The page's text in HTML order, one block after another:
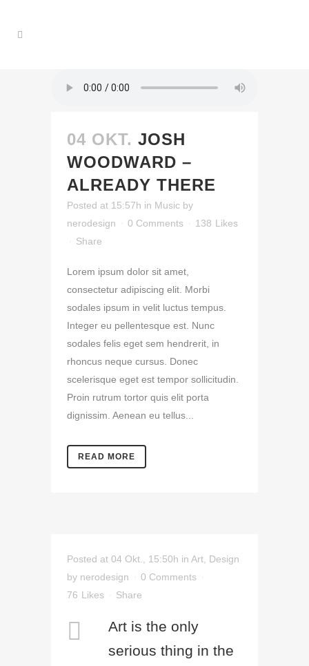
04 OKT. JOSH
WOODWARD –
ALREADY THERE
Posted at 15:57h in Music by
nerodesign
0 Comments 138 Likes
Share
Lorem ipsum dolor sit amet,
consectetur adipiscing elit. Morbi
sodales ipsum in velit luctus tempus.
Integer eu pellentesque est. Nunc
sodales felis eget sem hendrerit, in
rhoncus neque cursus. Donec
scelerisque eget est tempor sollicitudin.
Proin rutrum tortor quis elit porta
dignissim. Aenean eu tellus...
READ MORE
Posted at 04 Okt., 15:50h in Art Design
by nerodesign
0 Comments
76 Likes Share
Art is the only
serious thing in the